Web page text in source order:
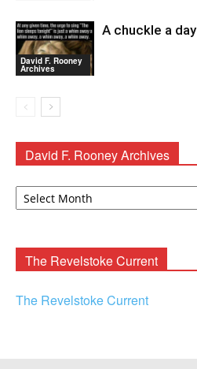
David F. Rooney
Archives
A chuckle a day
David F. Rooney Archives
David
The Revelstoke Current
The Revelstoke Current